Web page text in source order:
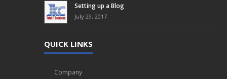
Setting up a Blog
July 29, 2017
QUICK LINKS
Company